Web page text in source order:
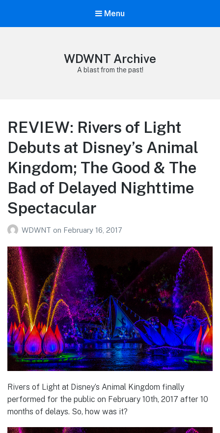
Menu
WDWNT Archive
A blast from the past!
REVIEW: Rivers of Light
Debuts at Disney’s Animal
Kingdom; The Good & The
Bad of Delayed Nighttime
Spectacular
WDWNT on February 16, 2017
Rivers of Light at Disney’s Animal Kingdom finally
performed for the public on February 10th, 2017 after 10
months of delays. So, how was it?